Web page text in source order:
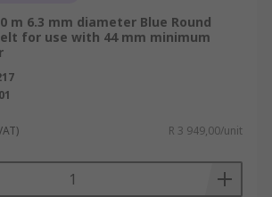
m 6.3 mm diameter Blue Round
for use with 44 mm minimum
R 3 949,00/unit